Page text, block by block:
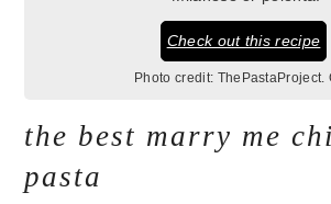
Check out this recipe
Photo credit: ThePastaProject.
the best marry me
pasta